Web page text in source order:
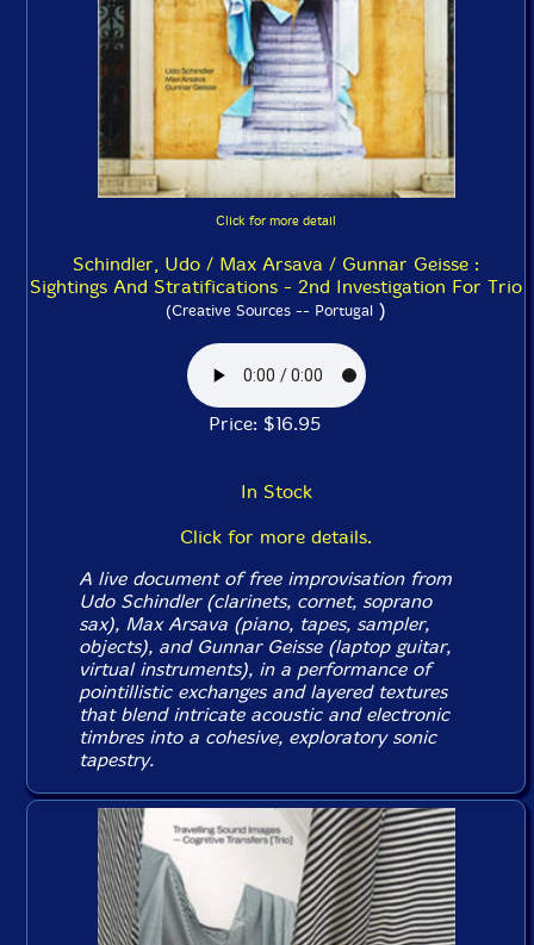
Click for more detail
Schindler, Udo / Max Arsava / Gunnar Geisse :
Sightings And Stratifications - 2nd Investigation For Trio
(Creative Sources -- Portugal )
Price: $16.95
In Stock
Click for more details.
A live document of free improvisation from
Udo Schindler (clarinets, cornet, soprano
sax), Max Arsava (piano, tapes, sampler,
objects), and Gunnar Geisse (laptop guitar,
virtual instruments), in a performance of
pointillistic exchanges and layered textures
that blend intricate acoustic and electronic
timbres into a cohesive, exploratory sonic
tapestry.